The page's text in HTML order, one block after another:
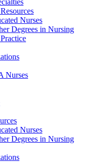
Nurses
Degrees in Nursing
Nurses
Nurses
Degrees in Nursing